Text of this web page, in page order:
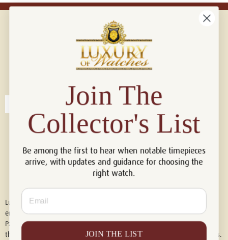
Connect with us!
Luxury of Watches is an independent retailer and is not associated with,
endorsed by, or affiliated with Rolex S.A., Rolex USA, Audemars Piguet,
Patek Philippe, Cartier, Panerai, or any other watch brands featured on
this website. All trademarks are the property of their respective owners.
Join The
Collector's List
Be among the first to hear when notable timepieces
arrive, with updates and guidance for choosing the
right watch.
Email
JOIN THE LIST